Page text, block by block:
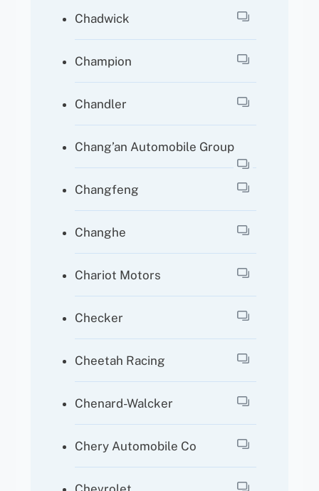
Chadwick
Champion
Chandler
Chang’an Automobile Group
Changfeng
Changhe
Chariot Motors
Checker
Cheetah Racing
Chenard-Walcker
Chery Automobile Co